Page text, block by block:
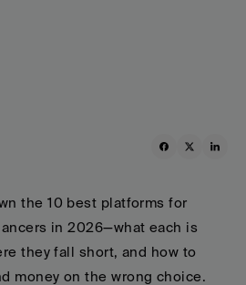
the 10 best platforms for
in 2026—what each is
they fall short, and how to
money on the wrong choice.